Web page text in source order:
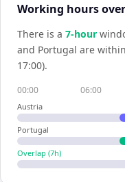
Working hours
There is a 7-hour
and Portugal are
17:00).
00:00 06:00
Austria
Portugal
Overlap (7h)